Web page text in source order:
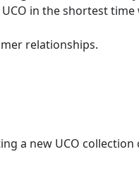
in the shortest
relationships.